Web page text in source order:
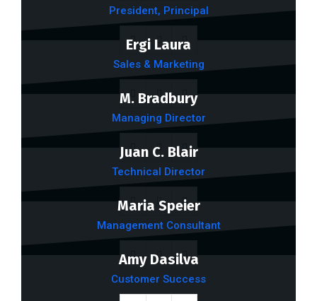
President, Principal
Ergi Laura
Sales & Marketing
M. Bradbury
Managing Director
Juan C. Blair
Technical Director
Maria Speier
Management Consultant
Amy Dasilva
Customer Success